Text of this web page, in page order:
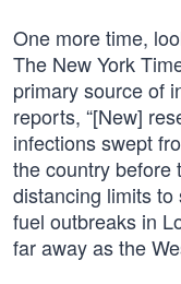
One more time,
The New York
primary source of
reports, “[New]
infections swept
the country before
distancing limits
fuel outbreaks in
far away as the